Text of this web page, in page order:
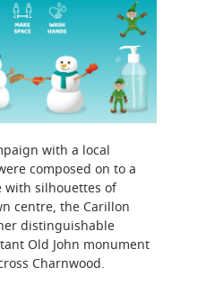
with a local
composed on to a
with silhouettes of
centre, the Carillon
distinguishable
Old John monument
Charnwood.